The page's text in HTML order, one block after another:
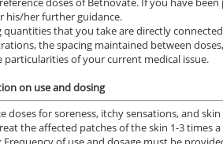
his/her further guidance.
quantities that you take are directly
the spacing maintained between
particularities of your current medical issue.
on use and dosing
doses for soreness, itchy sensations, and
the affected patches of the skin 1-3 times a